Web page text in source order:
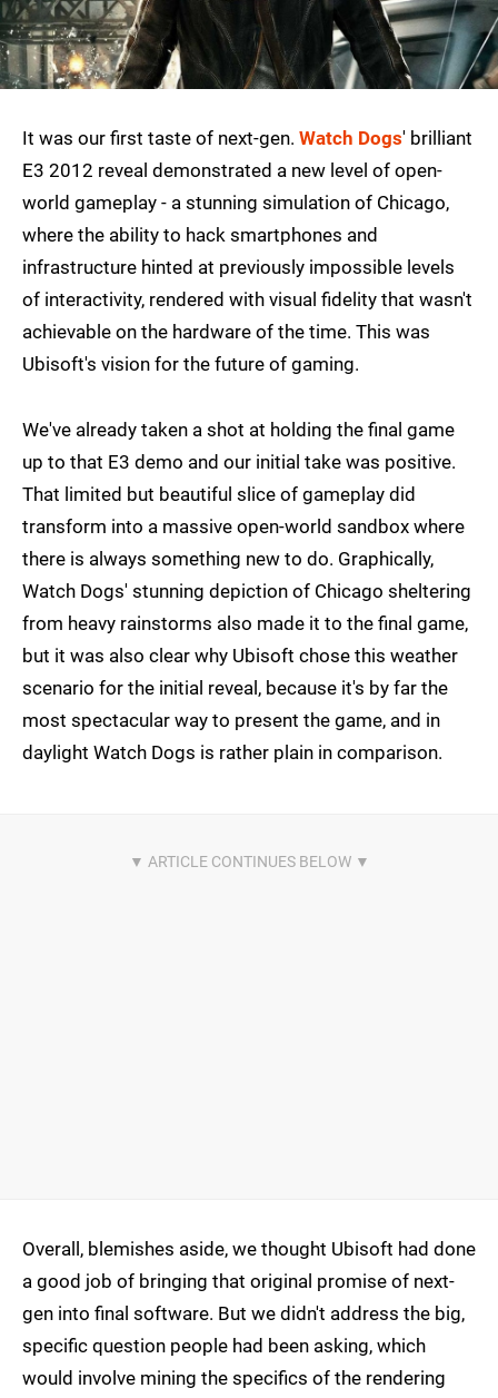
It was our first taste of next-gen. Watch Dogs' brilliant
E3 2012 reveal demonstrated a new level of open-
world gameplay - a stunning simulation of Chicago,
where the ability to hack smartphones and
infrastructure hinted at previously impossible levels
of interactivity, rendered with visual fidelity that wasn't
achievable on the hardware of the time. This was
Ubisoft's vision for the future of gaming.
We've already taken a shot at holding the final game
up to that E3 demo and our initial take was positive.
That limited but beautiful slice of gameplay did
transform into a massive open-world sandbox where
there is always something new to do. Graphically,
Watch Dogs' stunning depiction of Chicago sheltering
from heavy rainstorms also made it to the final game,
but it was also clear why Ubisoft chose this weather
scenario for the initial reveal, because it's by far the
most spectacular way to present the game, and in
daylight Watch Dogs is rather plain in comparison.
Overall, blemishes aside, we thought Ubisoft had done
a good job of bringing that original promise of next-
gen into final software. But we didn't address the big,
specific question people had been asking, which
would involve mining the specifics of the rendering